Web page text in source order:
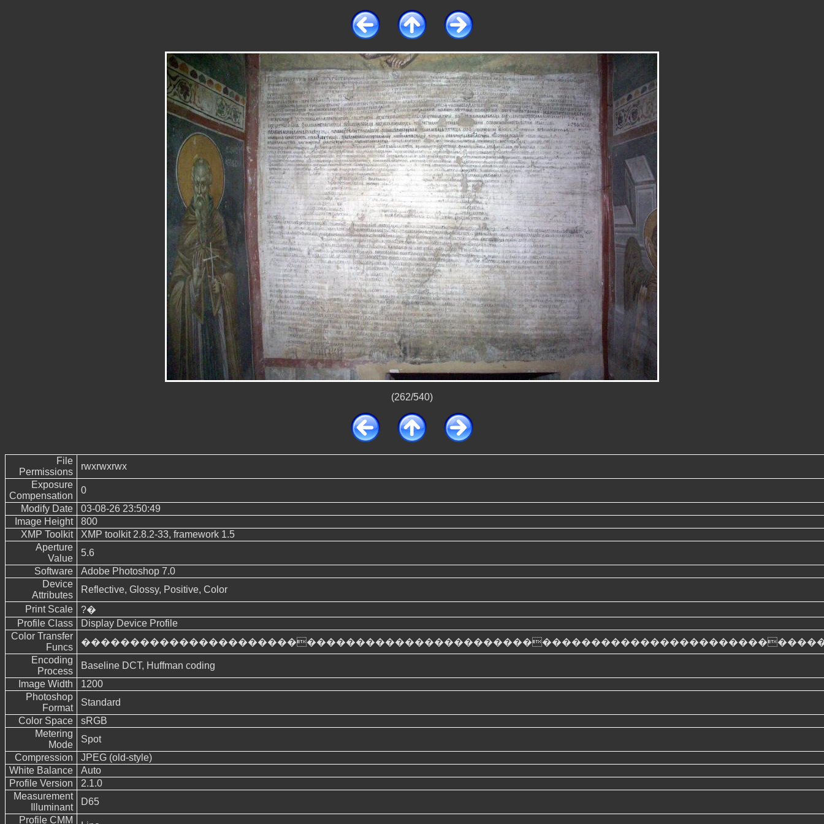
(262/540)
File
Permissions
rwxrwxrwx
Exposure
Compensation
0
Modify Date
03-08-26 23:50:49
Image Height
800
XMP Toolkit
XMP toolkit 2.8.2-33, framework 1.5
Aperture
Value
5.6
Software
Adobe Photoshop 7.0
Device
Attributes
Reflective, Glossy, Positive, Color
Print Scale
?�
Profile Class
Display Device Profile
Color Transfer
Funcs
Encoding
Process
Baseline DCT, Huffman coding
Image Width
1200
Photoshop
Format
Standard
Color Space
sRGB
Metering
Mode
Spot
Compression
JPEG (old-style)
White Balance
Auto
Profile Version
2.1.0
Measurement
Illuminant
D65
Profile CMM